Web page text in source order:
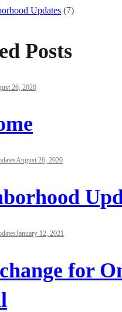
Updates (7)
Posts
26, 2020
August 26, 2020
January 12, 2021
for